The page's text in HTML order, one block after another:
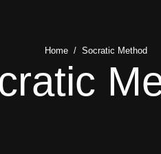
Home / Socratic Method